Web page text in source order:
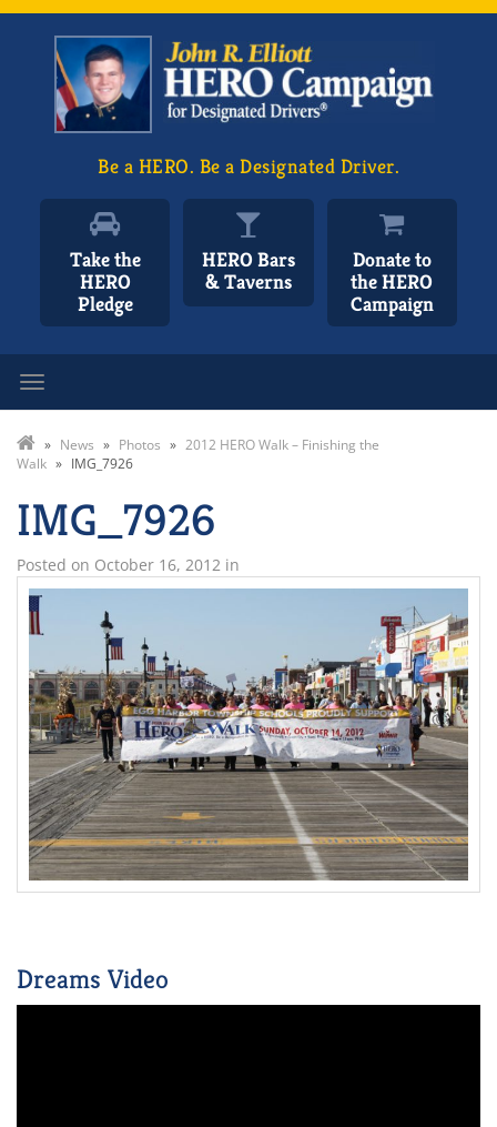
Be a HERO. Be a Designated Driver.
Take the
HERO
Pledge
HERO Bars
& Taverns
Donate to
the HERO
Campaign
» News » Photos » 2012 HERO Walk – Finishing the
Walk » IMG_7926
IMG_7926
Posted on October 16, 2012 in
Dreams Video